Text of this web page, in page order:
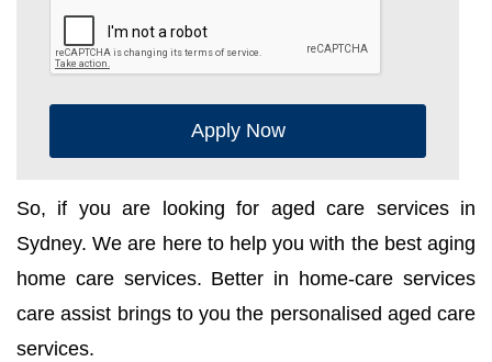
Apply Now
So, if you are looking for aged care services in
Sydney. We are here to help you with the best aging
home care services. Better in home-care services
care assist brings to you the personalised aged care
services.